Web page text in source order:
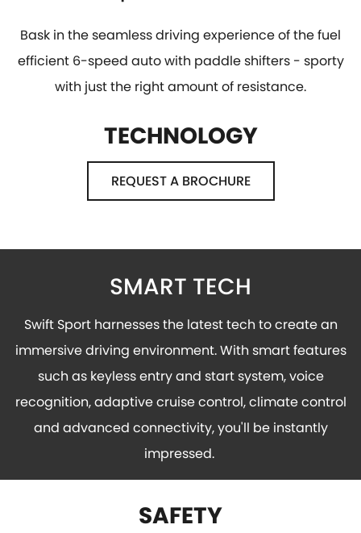
Bask in the seamless driving experience of the fuel
efficient 6-speed auto with paddle shifters - sporty
with just the right amount of resistance.
TECHNOLOGY
REQUEST A BROCHURE
SMART TECH
Swift Sport harnesses the latest tech to create an
immersive driving environment. With smart features
such as keyless entry and start system, voice
recognition, adaptive cruise control, climate control
and advanced connectivity, you'll be instantly
impressed.
SAFETY